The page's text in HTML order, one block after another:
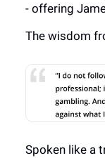
- offering
The wisdom
Spoken like a